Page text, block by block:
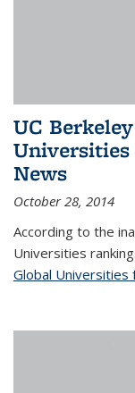
UC
News
October 28, 2014
According to the
Universities
Global Universities